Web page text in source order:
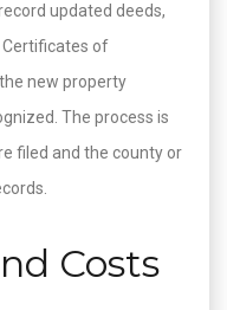
updated deeds,
Certificates of
new property
The process is
filed and the county or
Costs